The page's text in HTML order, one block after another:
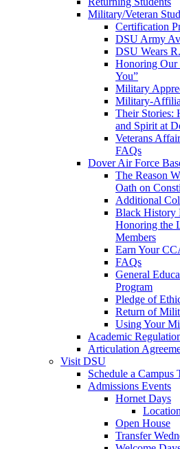
Military/Veteran
Certification
DSU Army
DSU Wears
Honoring Our
You”
Military
Military-
Their Stories:
and Spirit at
Veterans
FAQs
Dover Air Force
The Reason
Oath on
Additional
Black History
Honoring the
Members
Earn Your
FAQs
General
Program
Pledge of
Return of
Using Your
Academic
Articulation
Visit DSU
Schedule a Campus
Admissions Events
Hornet Days
Open House
Transfer